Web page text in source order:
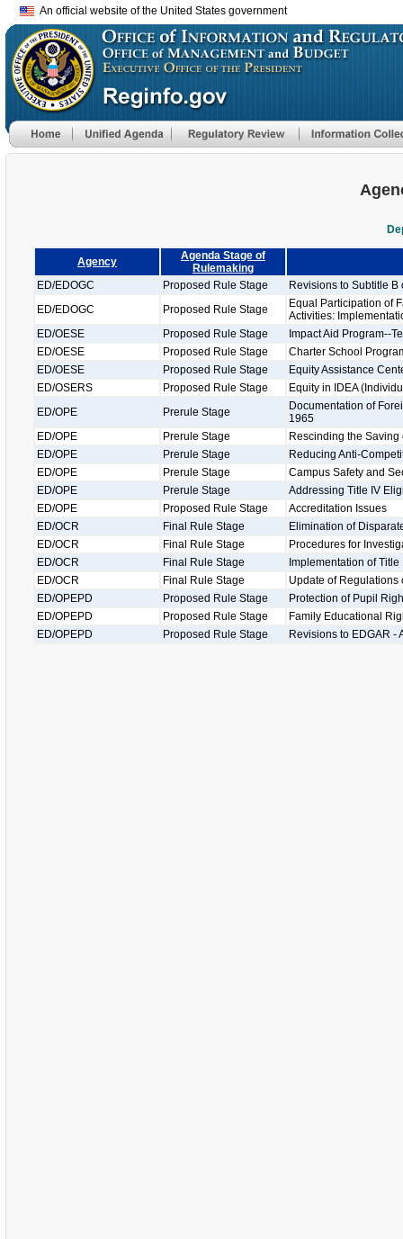
An official website of the United States government
Agency
Agenda Stage of
Rulemaking
ED/EDOGC
Proposed Rule Stage
Revisions to Subtitle
ED/EDOGC
Proposed Rule Stage
Equal Participation of
Activities:
ED/OESE
Proposed Rule Stage
Impact Aid Program--
ED/OESE
Proposed Rule Stage
Charter School
ED/OESE
Proposed Rule Stage
Equity Assistance
ED/OSERS
Proposed Rule Stage
Equity in IDEA
ED/OPE
Prerule Stage
Documentation of
1965
ED/OPE
Prerule Stage
Rescinding the
ED/OPE
Prerule Stage
Reducing Anti-
ED/OPE
Prerule Stage
Campus Safety and
ED/OPE
Prerule Stage
Addressing Title IV
ED/OPE
Proposed Rule Stage
Accreditation Issues
ED/OCR
Final Rule Stage
Elimination of
ED/OCR
Final Rule Stage
Procedures for
ED/OCR
Final Rule Stage
Implementation of
ED/OCR
Final Rule Stage
Update of Regulations
ED/OPEPD
Proposed Rule Stage
Protection of Pupil
ED/OPEPD
Proposed Rule Stage
Family Educational
ED/OPEPD
Proposed Rule Stage Revisions to EDGAR -